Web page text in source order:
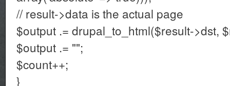
// result->data is the actual page
$output .= drupal_to_html($result->dst,
$output .= "";
$count++;
}